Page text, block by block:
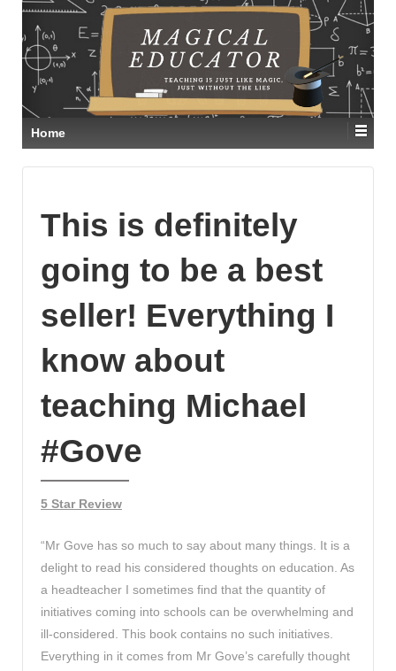
Home
This is definitely
going to be a best
seller! Everything I
know about
teaching Michael
#Gove
5 Star Review
“Mr Gove has so much to say about many things. It is a
delight to read his considered thoughts on education. As
a headteacher I sometimes find that the quantity of
initiatives coming into schools can be overwhelming and
ill-considered. This book contains no such initiatives.
Everything in it comes from Mr Gove’s carefully thought